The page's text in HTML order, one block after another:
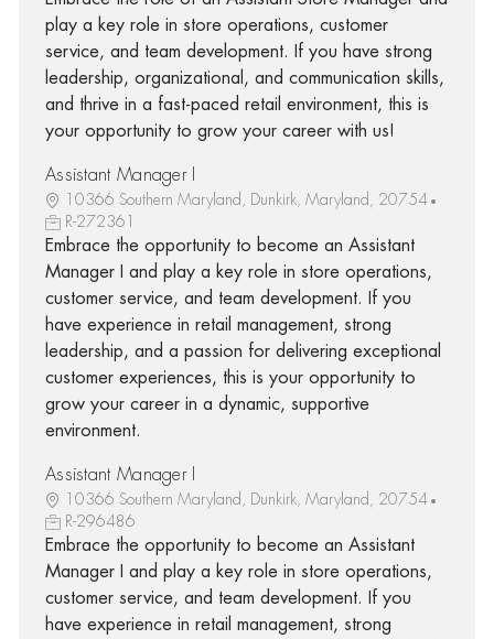
play a key role in store operations, customer
service, and team development. If you have strong
leadership, organizational, and communication skills,
and thrive in a fast-paced retail environment, this is
your opportunity to grow your career with us!
Assistant Manager I
10366 Southern Maryland, Dunkirk, Maryland, 20754
R-272361
Embrace the opportunity to become an Assistant
Manager I and play a key role in store operations,
customer service, and team development. If you
have experience in retail management, strong
leadership, and a passion for delivering exceptional
customer experiences, this is your opportunity to
grow your career in a dynamic, supportive
environment.
Assistant Manager I
10366 Southern Maryland, Dunkirk, Maryland, 20754
R-296486
Embrace the opportunity to become an Assistant
Manager I and play a key role in store operations,
customer service, and team development. If you
have experience in retail management, strong